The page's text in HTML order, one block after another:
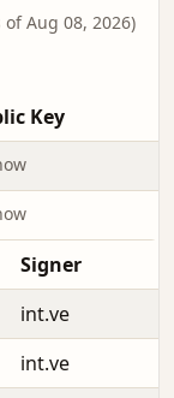
of Aug 08, 2026)
Key
Signer
int.ve
int.ve